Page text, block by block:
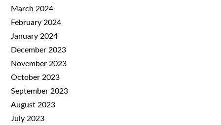
March 2024
February 2024
January 2024
December 2023
November 2023
October 2023
September 2023
August 2023
July 2023